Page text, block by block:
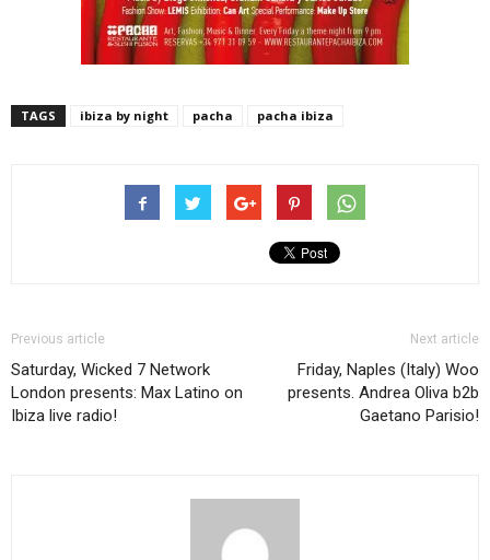
TAGS ibiza by night pacha pacha ibiza
Previous article
Saturday, Wicked 7 Network
London presents: Max Latino on
Ibiza live radio!
Next article
Friday, Naples (Italy) Woo
presents. Andrea Oliva b2b
Gaetano Parisio!